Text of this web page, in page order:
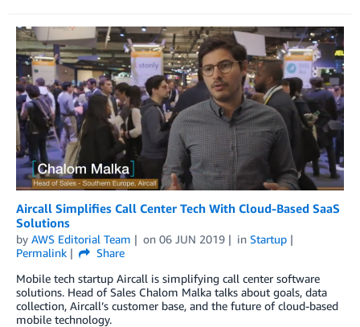
Aircall Simplifies Call Center Tech With Cloud-Based SaaS
Solutions
by AWS Editorial Team on 06 JUN 2019 in Startup
Permalink
Share
Mobile tech startup Aircall is simplifying call center software
solutions. Head of Sales Chalom Malka talks about goals, data
collection, Aircall’s customer base, and the future of cloud-based
mobile technology.